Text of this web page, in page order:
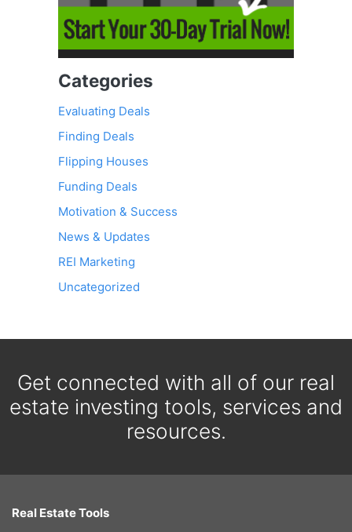
Categories
Evaluating Deals
Finding Deals
Flipping Houses
Funding Deals
Motivation & Success
News & Updates
REI Marketing
Uncategorized
Get connected with all of our real
estate investing tools, services and
resources.
Real Estate Tools